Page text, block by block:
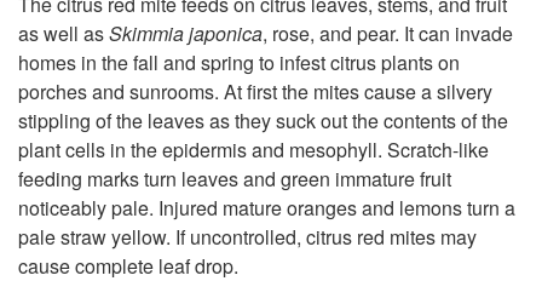
i
p
o
as well asSkimmia japonica, rose, and pear. Itcan invade
homes in the fall and spring to infest citrus plants on
porches and sunrooms. At first the mites cause a silvery
stippling of the leaves as they suck out the contents of the
plant cells in the epidermis and mesophyll. Scratch-like
feeding marks turn leaves and green immature fruit
noticeably pale. Injured mature oranges and lemons turn a
pale straw yellow. If uncontrolled, citrus red mites may
cause complete leaf drop.